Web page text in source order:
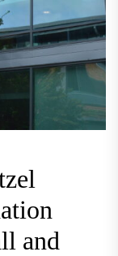
and